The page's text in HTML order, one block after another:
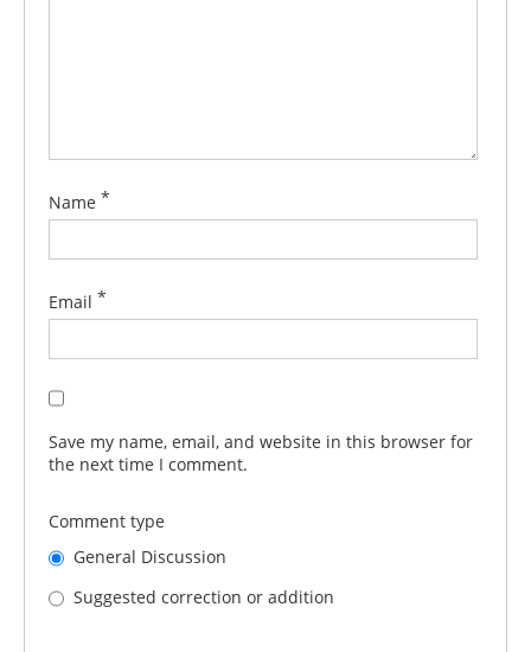
Name *
Email *
Save my name, email, and website in this browser for
the next time I comment.
Comment type
General Discussion
Suggested correction or addition